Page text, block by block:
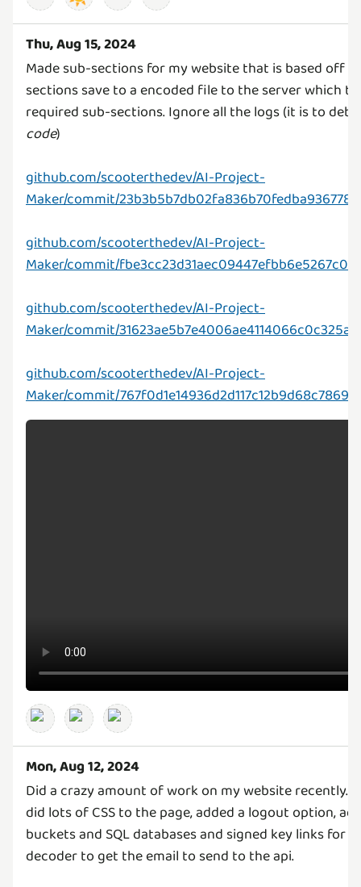
Thu, Aug 15, 2024
Made sub-sections for my website that is based off
sections save to a encoded file to the server which
required sub-sections. Ignore all the logs (it is to
code)
github.com/scooterthedev/AI-Project-
Maker/commit/
github.com/scooterthedev/AI-Project-
Maker/commit/
github.com/scooterthedev/AI-Project-
Maker/commit/
github.com/scooterthedev/AI-Project-
Maker/commit/
Mon, Aug 12, 2024
Did a crazy amount of work on my website recently.
did lots of CSS to the page, added a logout option,
buckets and SQL databases and signed key links for
decoder to get the email to send to the api.